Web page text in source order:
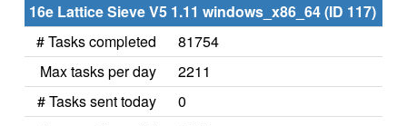
16e Lattice Sieve V5 1.11 windows_x86_64 (ID 117)
# Tasks completed
81754
Max tasks per day
2211
# Tasks sent today
0